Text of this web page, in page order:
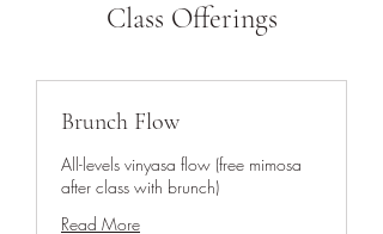
Class Offerings
Brunch Flow
All-levels vinyasa flow (free mimosa
after class with brunch)
Read More